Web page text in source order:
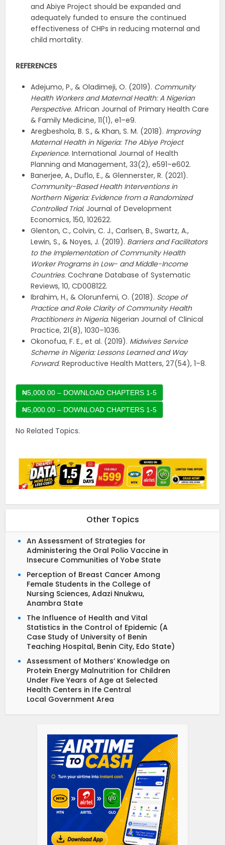
and Abiye Project should be expanded and
adequately funded to ensure the continued
effectiveness of CHPs in reducing maternal and
child mortality.
REFERENCES
Adejumo, P., & Oladimeji, O. (2019). Community
Health Workers and Maternal Health: A Nigerian
Perspective. African Journal of Primary Health Care
& Family Medicine, 11(1), e1–e9.
Aregbeshola, B. S., & Khan, S. M. (2018). Improving
Maternal Health in Nigeria: The Abiye Project
Experience. International Journal of Health
Planning and Management, 33(2), e591–e602.
Banerjee, A., Duflo, E., & Glennerster, R. (2021).
Community-Based Health Interventions in
Northern Nigeria: Evidence from a Randomized
Controlled Trial. Journal of Development
Economics, 150, 102622.
Glenton, C., Colvin, C. J., Carlsen, B., Swartz, A.,
Lewin, S., & Noyes, J. (2019). Barriers and Facilitators
to the Implementation of Community Health
Worker Programs in Low- and Middle-Income
Countries. Cochrane Database of Systematic
Reviews, 10, CD008122.
Ibrahim, H., & Olorunfemi, O. (2018). Scope of
Practice and Role Clarity of Community Health
Practitioners in Nigeria. Nigerian Journal of Clinical
Practice, 21(8), 1030–1036.
Okonofua, F. E., et al. (2019). Midwives Service
Scheme in Nigeria: Lessons Learned and Way
Forward. Reproductive Health Matters, 27(54), 1–8.
₦5,000.00 – DOWNLOAD CHAPTERS 1-5
No Related Topics.
Other Topics
An Assessment of Strategies for
Administering the Oral Polio Vaccine in
Insecure Communities of Yobe State
Perception of Breast Cancer Among
Female Students in the College of
Nursing Sciences, Adazi Nnukwu,
Anambra State
The Influence of Health and Vital
Statistics in the Control of Epidemic (A
Case Study of University of Benin
Teaching Hospital, Benin City, Edo State)
Assessment of Mothers’ Knowledge on
Protein Energy Malnutrition for Children
Under Five Years of Age at Selected
Health Centers in Ife Central
Local Government Area